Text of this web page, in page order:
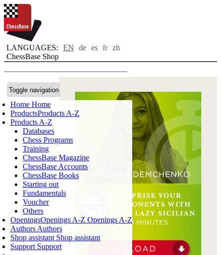
LANGUAGES: EN de es fr zh
ChessBase Shop
Toggle navigation
Home Home
ProductsProducts A-Z
Products A-Z
Databases
Chess Programs
Training
ChessBase Magazine
ChessBase Accounts
ChessBase Books
Starting out
Fundamentals
Voucher
Others
OpeningsOpenings A-Z Openings A-Z
Authors Authors
Shop assistant Shop assistant
Support Support